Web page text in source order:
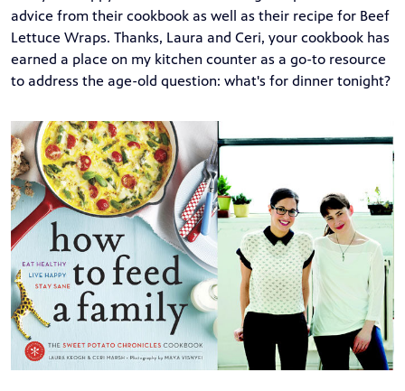
advice from their cookbook as well as their recipe for Beef
Lettuce Wraps. Thanks, Laura and Ceri, your cookbook has
earned a place on my kitchen counter as a go-to resource
to address the age-old question: what's for dinner tonight?